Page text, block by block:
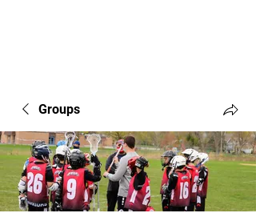
Groups